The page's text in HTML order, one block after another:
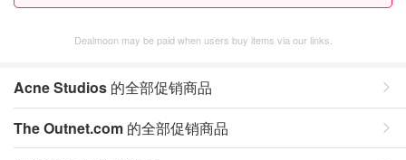
Dealmoon may be paid when users buy items via our links.
Acne Studios 的全部促销商品
The Outnet.com 的全部促销商品